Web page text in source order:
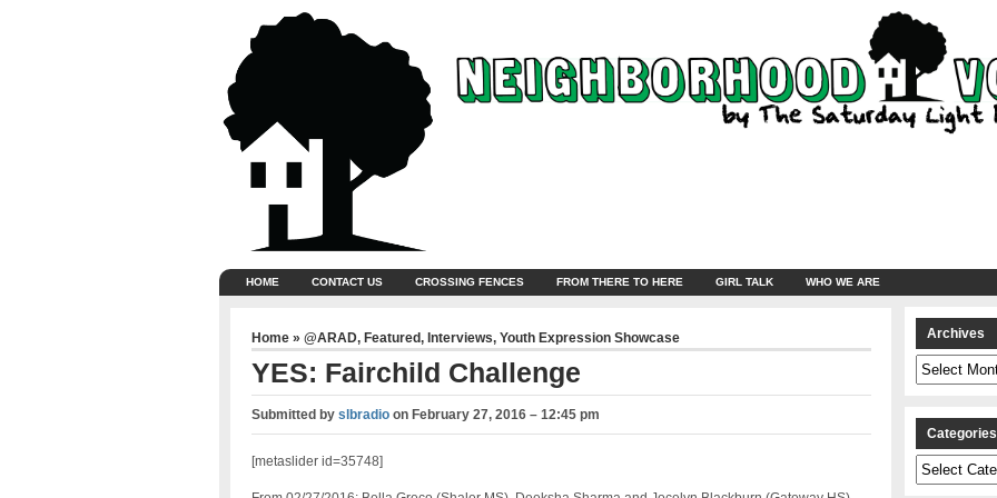
HOME CONTACT US CROSSING FENCES FROM THERE TO HERE GIRL TALK WHO WE ARE
Home » @ARAD, Featured, Interviews, Youth Expression Showcase
YES: Fairchild Challenge
Submitted by slbradioon February 27, 2016 – 12:45 pm
[metaslider id=35748]
Archives
Archives
Categories
Categories